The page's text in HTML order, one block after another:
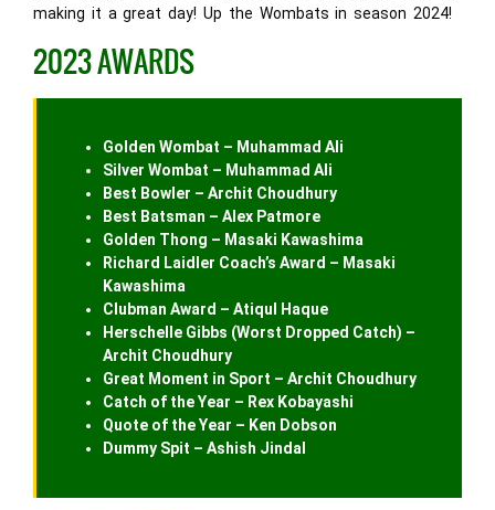
making it a great day! Up the Wombats in season 2024!
2023 AWARDS
Golden Wombat – Muhammad Ali
Silver Wombat – Muhammad Ali
Best Bowler – Archit Choudhury
Best Batsman – Alex Patmore
Golden Thong – Masaki Kawashima
Richard Laidler Coach’s Award – Masaki
Kawashima
Clubman Award – Atiqul Haque
Herschelle Gibbs (Worst Dropped Catch) –
Archit Choudhury
Great Moment in Sport – Archit Choudhury
Catch of the Year – Rex Kobayashi
Quote of the Year – Ken Dobson
Dummy Spit – Ashish Jindal